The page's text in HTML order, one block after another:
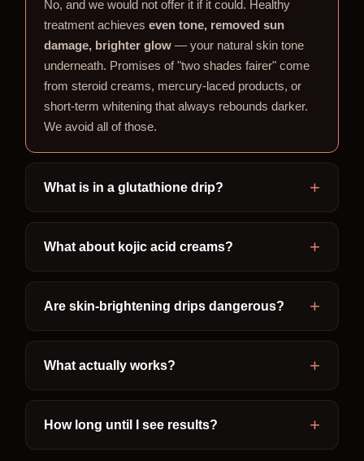
No, and we would not offer it if it could. Healthy
treatment achieveseven tone, removed sun
damage, brighter glow — your natural skin tone
underneath. Promises of "two shades fairer" come
from steroid creams, mercury-laced products, or
short-term whitening that always rebounds darker.
We avoid all of those.
What is in a glutathione drip?
What about kojic acid creams?
Are skin-brightening drips dangerous?
What actually works?
How long until I see results?